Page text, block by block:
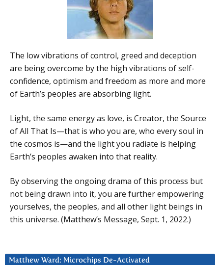
The low vibrations of control, greed and deception
are being overcome by the high vibrations of self-
confidence, optimism and freedom as more and more
of Earth’s peoples are absorbing light.
Light, the same energy as love, is Creator, the Source
of All That Is—that is who you are, who every soul in
the cosmos is—and the light you radiate is helping
Earth’s peoples awaken into that reality.
By observing the ongoing drama of this process but
not being drawn into it, you are further empowering
yourselves, the peoples, and all other light beings in
this universe. (Matthew’s Message, Sept. 1, 2022.)
Matthew Ward: Microchips De-Activated